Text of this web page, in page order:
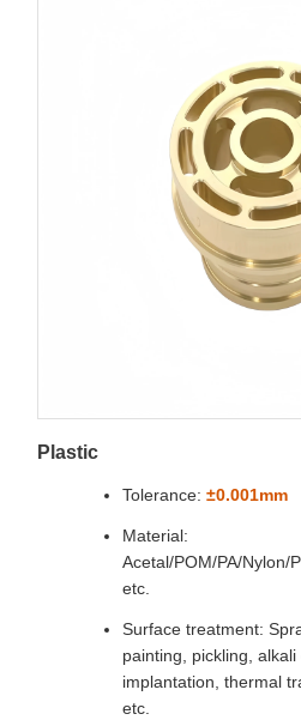
Plastic
Tolerance: ±0.001mm
Material:
Acetal/POM/PA/Nylon/
etc.
Surface treatment:
painting, pickling,
implantation, thermal
etc.